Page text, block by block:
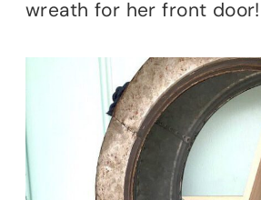
wreath for her front door!